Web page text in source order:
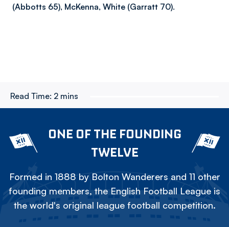
(Abbotts 65), McKenna, White (Garratt 70).
Read Time: 2 mins
ONE OF THE FOUNDING
TWELVE
Formed in 1888 by Bolton Wanderers and 11 other
founding members, the English Football League is
the world's original league football competition.